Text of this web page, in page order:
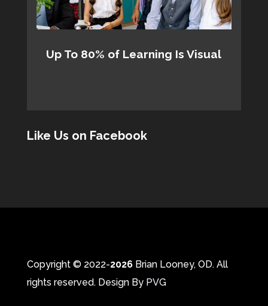
Up To 80% of Learning Is Visual
Like Us on Facebook
Copyright © 2022-
Brian Looney, OD. All
rights reserved. Design By PVG